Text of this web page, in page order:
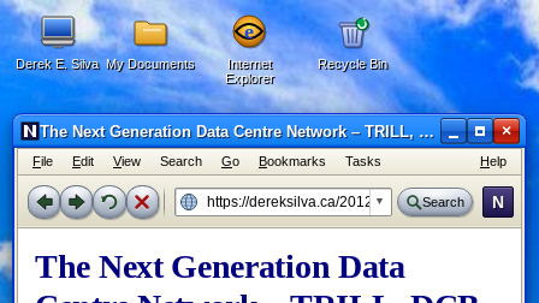
Derek E. Silva My Documents
Internet
Explorer
Recycle Bin
The Next Generation Data Centre Network – TRILL, DCB & vNetworks - Netscape 6 ×
File Edit View Search Go Bookmarks Tasks Help
Search N
The Next Generation Data